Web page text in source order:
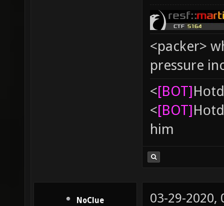
<packer>
pressure
<[BOT]
<[BOT]
him
NoClue 03-29-2020,